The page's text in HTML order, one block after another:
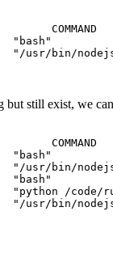
"bash"
"/usr/bin/
but still exist, we
"/usr/bin/
"bash"
"python /
"/usr/